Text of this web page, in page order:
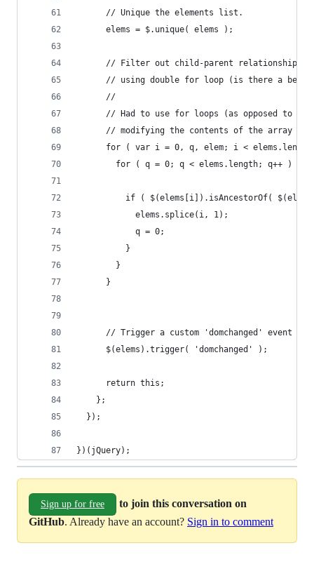
      // Unique the elements list.
      elems = $.unique( elems );
      // Filter out child-parent relationships
// using double for loop (is there a
      //
// Had to use for loops (as opposed to
// modifying the contents of the array
for ( var i = 0, q, elem; i <
        for ( q = 0; q < elems.length; q++ ) {
if ( $(elems[i]).isAncestorOf(
            elems.splice(i, 1);
            q = 0;
          }
        }
      }
// Trigger a custom 'domchanged' event
      $(elems).trigger( 'domchanged' );
      return this;
    };
  });
})(jQuery);
Sign up for free
to join this conversation on
GitHub. Already have an account? Sign in to comment